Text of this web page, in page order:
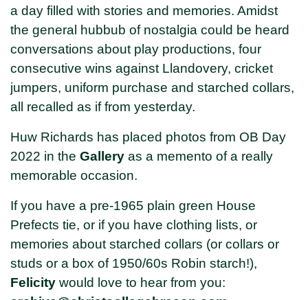
a day filled with stories and memories. Amidst
the general hubbub of nostalgia could be heard
conversations about play productions, four
consecutive wins against Llandovery, cricket
jumpers, uniform purchase and starched collars,
all recalled as if from yesterday.
Huw Richards has placed photos from OB Day
2022 in the Gallery as a memento of a really
memorable occasion.
If you have a pre-1965 plain green House
Prefects tie, or if you have clothing lists, or
memories about starched collars (or collars or
studs or a box of 1950/60s Robin starch!),
Felicity would love to hear from you: